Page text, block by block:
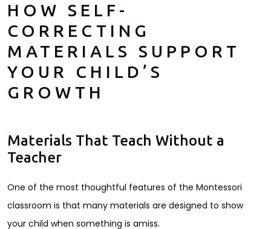
HOW SELF-
CORRECTING
MATERIALS SUPPORT
YOUR CHILD’S
GROWTH
Materials That Teach Without a
Teacher
One of the most thoughtful features of the Montessori
classroom is that many materials are designed to show
your child when something is amiss.